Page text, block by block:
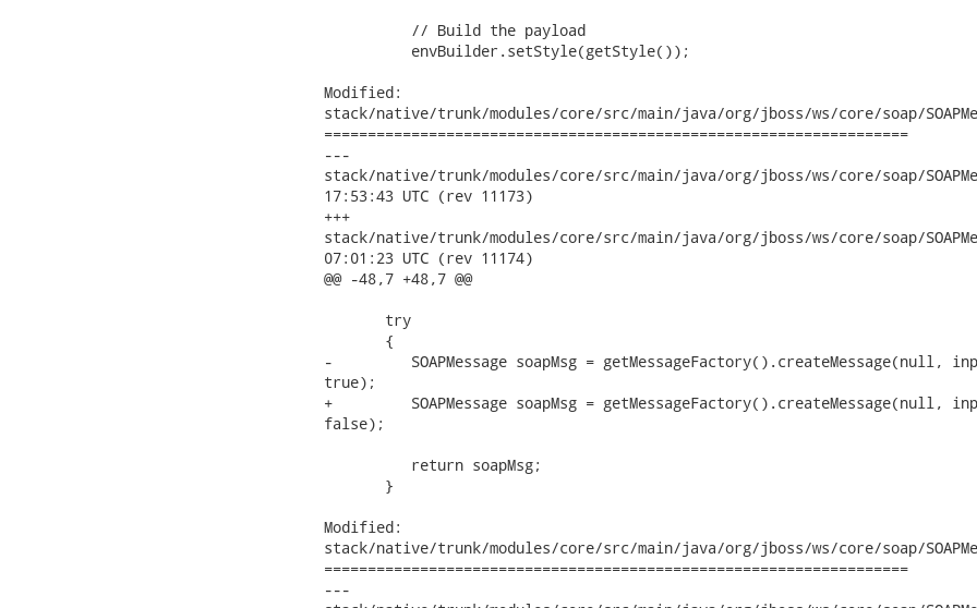
          // Build the payload
          envBuilder.setStyle(getStyle());
Modified:
stack/native/trunk/modules/core/src/main/java/org/jboss/ws/core/soap/
===================================================================
---
stack/native/trunk/modules/core/src/main/java/org/jboss/ws/core/soap/
17:53:43 UTC (rev 11173)
+++
stack/native/trunk/modules/core/src/main/java/org/jboss/ws/core/soap/
07:01:23 UTC (rev 11174)
@@ -48,7 +48,7 @@
       try
       {
-         SOAPMessage soapMsg = getMessageFactory().createMessage(null,
true);
+         SOAPMessage soapMsg = getMessageFactory().createMessage(null,
false);
          return soapMsg;
       }
Modified:
stack/native/trunk/modules/core/src/main/java/org/jboss/ws/core/soap/
===================================================================
---